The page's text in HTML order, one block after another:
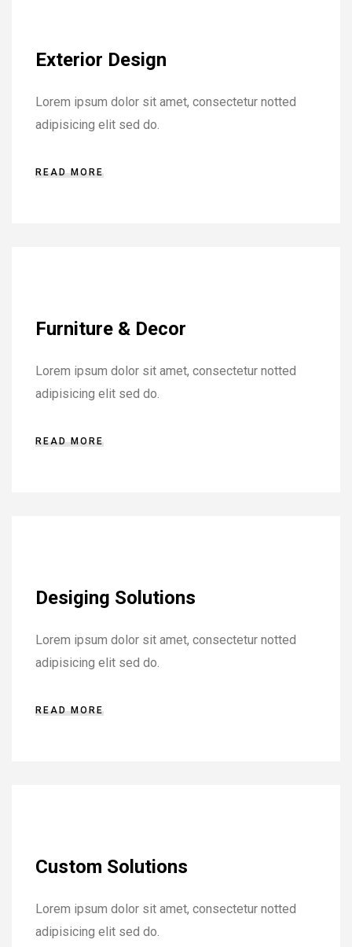
Exterior Design
Lorem ipsum dolor sit amet, consectetur notted
adipisicing elit sed do.
READ MORE
Furniture & Decor
Lorem ipsum dolor sit amet, consectetur notted
adipisicing elit sed do.
READ MORE
Desiging Solutions
Lorem ipsum dolor sit amet, consectetur notted
adipisicing elit sed do.
READ MORE
Custom Solutions
Lorem ipsum dolor sit amet, consectetur notted
adipisicing elit sed do.